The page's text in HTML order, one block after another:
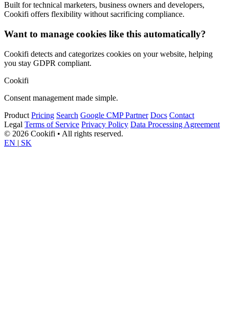
Built for technical marketers, business owners and developers,
Cookifi offers flexibility without sacrificing compliance.
Want to manage cookies like this automatically?
Cookifi detects and categorizes cookies on your website, helping
you stay GDPR compliant.
Cookifi
Consent management made simple.
Product Pricing Search Google CMP Partner Docs Contact
Legal Terms of Service Privacy Policy Data Processing Agreement
© 2026 Cookifi • All rights reserved.
EN | SK